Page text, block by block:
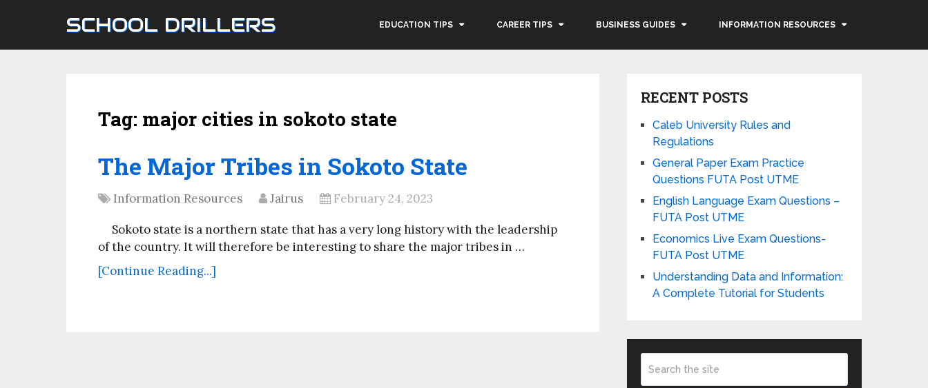
SCHOOL DRILLERS EDUCATION TIPS CAREER TIPS BUSINESS GUIDES INFORMATION RESOURCES
Tag: major cities in sokoto state
The Major Tribes in Sokoto State
Information Resources Jairus February 24, 2023
Sokoto state is a northern state that has a very long history with the leadership
of the country. It will therefore be interesting to share the major tribes in …
[Continue Reading...]
RECENT POSTS
Caleb University Rules and
Regulations
General Paper Exam Practice
Questions FUTA Post UTME
English Language Exam Questions –
FUTA Post UTME
Economics Live Exam Questions-
FUTA Post UTME
Understanding Data and Information:
A Complete Tutorial for Students